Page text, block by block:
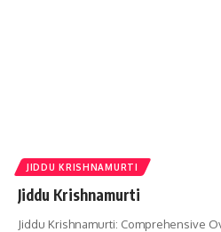
JIDDU KRISHNAMURTI
Jiddu Krishnamurti
Jiddu Krishnamurti: Comprehensive